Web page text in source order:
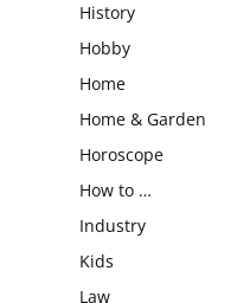
History
Hobby
Home
Home & Garden
Horoscope
How to …
Industry
Kids
Law